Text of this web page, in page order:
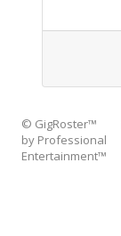
© GigRoster™
by Professional
Entertainment™